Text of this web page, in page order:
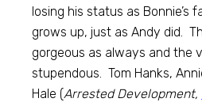
losing his status as Bonnie’s
grows up, just as Andy did.
gorgeous as always and the
stupendous. Tom Hanks,
Hale (Arrested Development,